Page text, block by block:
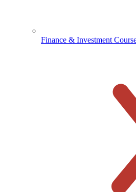
Finance & Investment